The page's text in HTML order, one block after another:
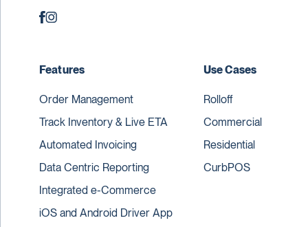
Features
Order Management
Track Inventory & Live ETA
Automated Invoicing
Data Centric Reporting
Integrated e-Commerce
iOS and Android Driver App
Use Cases
Rolloff
Commercial
Residential
CurbPOS